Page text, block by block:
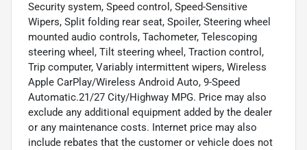
Security system, Speed control, Speed-Sensitive
Wipers, Split folding rear seat, Spoiler, Steering wheel
mounted audio controls, Tachometer, Telescoping
steering wheel, Tilt steering wheel, Traction control,
Trip computer, Variably intermittent wipers, Wireless
Apple CarPlay/Wireless Android Auto, 9-Speed
Automatic.21/27 City/Highway MPG. Price may also
exclude any additional equipment added by the dealer
or any maintenance costs. Internet price may also
include rebates that the customer or vehicle does not